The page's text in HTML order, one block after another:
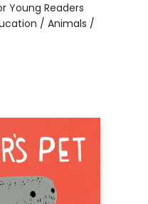
Young Readers
/ Animals /